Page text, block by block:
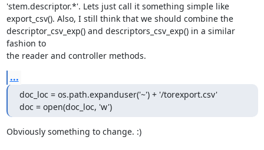
'stem.descriptor.*'. Lets just call it something simple like
export_csv(). Also, I still think that we should combine the
descriptor_csv_exp() and descriptors_csv_exp() in a similar
fashion to
the reader and controller methods.
...
doc_loc = os.path.expanduser('~') + '/torexport.csv'
doc = open(doc_loc, 'w')
Obviously something to change. :)